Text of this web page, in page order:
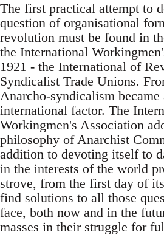
The first practical attempt to
question of organisational
revolution must be found in
the International
1921 - the International of
Syndicalist Trade Unions.
Anarcho-syndicalism became
international factor. The
Workingmen's Association
philosophy of Anarchist
addition to devoting itself to
in the interests of the world
strove, from the first day of
find solutions to all those
face, both now and in the
masses in their struggle for